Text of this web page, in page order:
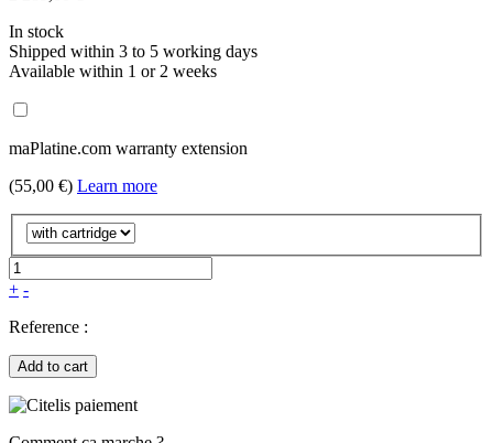
In stock
Shipped within 3 to 5 working days
Available within 1 or 2 weeks
maPlatine.com warranty extension
(55,00 €) Learn more
+ -
Reference :
Add to cart